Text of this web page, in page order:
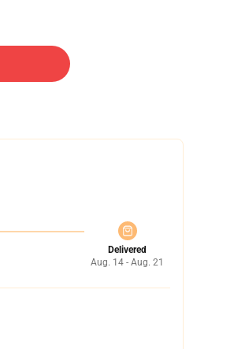
Delivered
Aug. 14 - Aug. 21